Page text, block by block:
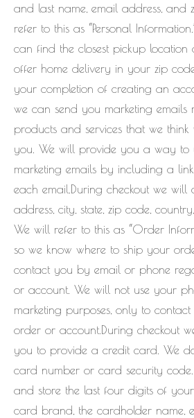
and last name, email address, and
refer to this as “Personal
can find the closest pickup
offer home delivery in your zip
your completion of creating an
we can send you marketing
products and services that we
you. We will provide you a way to
marketing emails by including a
each email.During checkout we will
address, city, state, zip code,
We will refer to this as “Order
so we know where to ship your
contact you by email or phone
or account. We will not use your
marketing purposes, only to
order or account.During checkout
you to provide a credit card. We
card number or card security
and store the last four digits of
card brand, the cardholder name,